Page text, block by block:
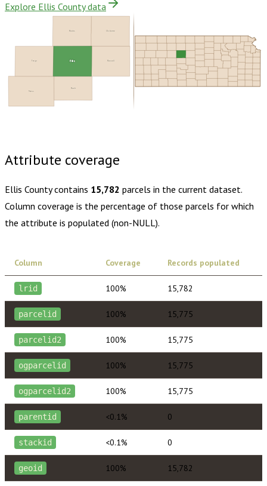
Explore Ellis County data
Ness
Rush
Trego Russell
Osborne
Rooks
Ellis
Attribute coverage
Ellis Countycontains 15,782 parcels in the current dataset.
Column coverage is the percentage of those parcels for which
the attribute is populated (non-NULL).
Column Coverage Records populated
lrid 100% 15,782
parcelid 100% 15,775
parcelid2 100% 15,775
ogparcelid 100% 15,775
ogparcelid2 100% 15,775
parentid <0.1% 0
stackid <0.1% 0
geoid 100% 15,782